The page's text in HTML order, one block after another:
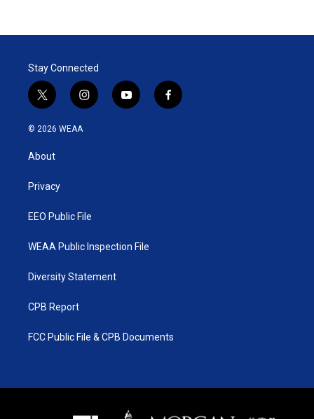
Stay Connected
t
w
i
t
e
i
n
y
o
f
a
© 2026 WEAA
About
Privacy
EEO Public File
WEAA Public Inspection File
Diversity Statement
CPB Report
FCC Public File & CPB Documents